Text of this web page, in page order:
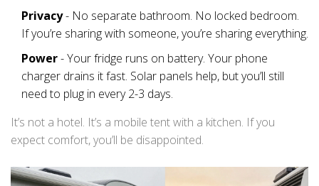
Privacy- No separate bathroom. No locked bedroom.
If you’re sharing with someone, you’re sharing everything.
Power- Your fridge runs on battery. Your phone
charger drains it fast. Solar panels help, but you’ll still
need to plug in every 2-3 days.
It’s not a hotel. It’s a mobile tent with a kitchen. If you
expect comfort, you’ll be disappointed.